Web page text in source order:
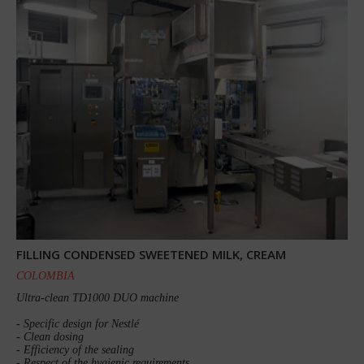
FILLING CONDENSED SWEETENED MILK, CREAM
COLOMBIA
Ultra-clean TD1000 DUO machine
- Specific design for Nestlé
- Clean dosing
- Efficiency of the sealing